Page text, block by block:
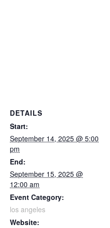
DETAILS
Start:
September 14, 2025 @ 5:00
pm
End:
September 15, 2025 @
12:00 am
Event Category:
los angeles
Website: